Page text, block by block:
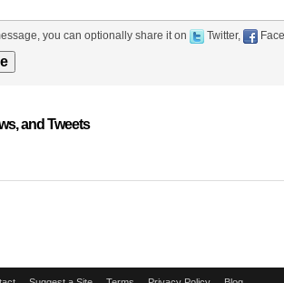
you can optionally share it on Twitter,
and Tweets